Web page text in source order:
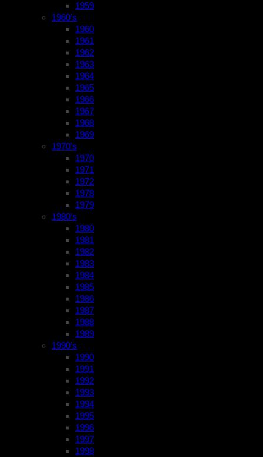
1959
1960’s
1960
1961
1962
1963
1964
1965
1966
1967
1968
1969
1970’s
1970
1971
1972
1978
1979
1980’s
1980
1981
1982
1983
1984
1985
1986
1987
1988
1989
1990’s
1990
1991
1992
1993
1994
1995
1996
1997
1998